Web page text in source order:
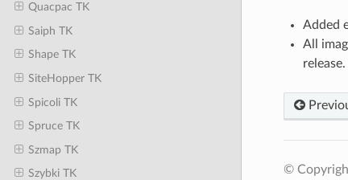
Quacpac TK
Saiph TK
Shape TK
SiteHopper TK
Spicoli TK
Spruce TK
Szmap TK
Szybki TK
Added
All
release.
©